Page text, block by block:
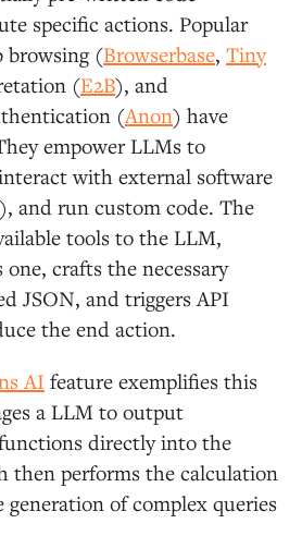
specific actions. Popular
browsing (Browserbase, Tiny
(E2B), and
(Anon) have
empower LLMs to
with external software
and run custom code. The
tools to the LLM,
crafts the necessary
JSON, and triggers API
the end action.
AI feature exemplifies this
a LLM to output
directly into the
then performs the calculation
of complex queries